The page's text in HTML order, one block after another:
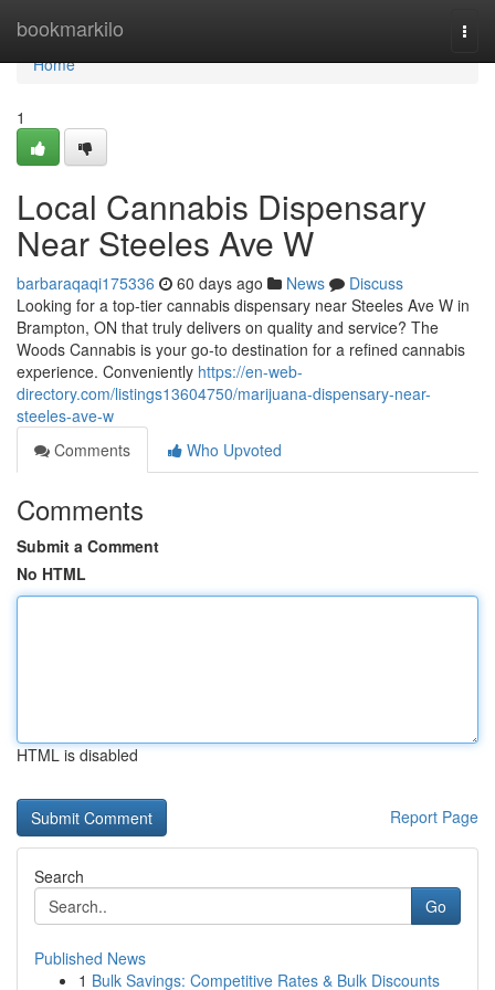
bookmarkilo
Home
Home
1
Local Cannabis Dispensary
Near Steeles Ave W
barbaraqaqi175336 60 days ago News
Discuss
Looking for a top-tier cannabis dispensary near Steeles Ave W in
Brampton, ON that truly delivers on quality and service? The
Woods Cannabis is your go-to destination for a refined cannabis
experience. Conveniently https://en-web-
directory.com/listings13604750/marijuana-dispensary-near-
steeles-ave-w
Comments
Who Upvoted
Comments
Submit a Comment
No HTML
HTML is disabled
Report Page
Search
Go
Published News
1 Bulk Savings: Competitive Rates & Bulk Discounts